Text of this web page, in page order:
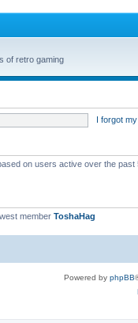
of retro gaming
I forgot
on users active over the past
member ToshaHag
Powered by phpBB